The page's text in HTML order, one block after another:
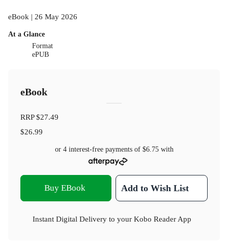
eBook | 26 May 2026
At a Glance
Format
ePUB
eBook
RRP$27.49
$26.99
or 4 interest-free payments of $6.75with
Buy EBook Add to Wish List
Instant Digital Delivery to your Kobo Reader App